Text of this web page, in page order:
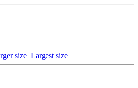
size Largest size